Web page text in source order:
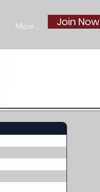
More... Join Now